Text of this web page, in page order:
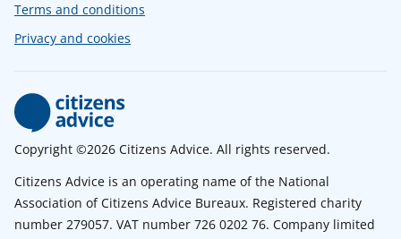
Terms and conditions
Privacy and cookies
Copyright ©2026 Citizens Advice. All rights reserved.
Citizens Advice is an operating name of the National
Association of Citizens Advice Bureaux. Registered charity
number 279057. VAT number 726 0202 76. Company limited